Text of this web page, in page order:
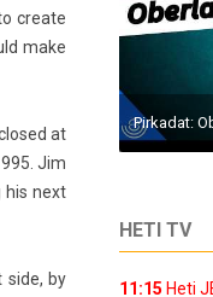
create
make
at
Jim
his next
side, by
Pirkadat:
HETI TV